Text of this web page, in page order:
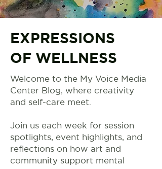
EXPRESSIONS
OF WELLNESS
Welcome to the My Voice Media
Center Blog, where creativity
and self-care meet.
Join us each week for session
spotlights, event highlights, and
reflections on how art and
community support mental